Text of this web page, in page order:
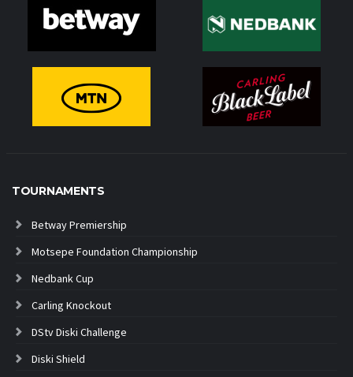
TOURNAMENTS
Betway Premiership
Motsepe Foundation Championship
Nedbank Cup
Carling Knockout
DStv Diski Challenge
Diski Shield